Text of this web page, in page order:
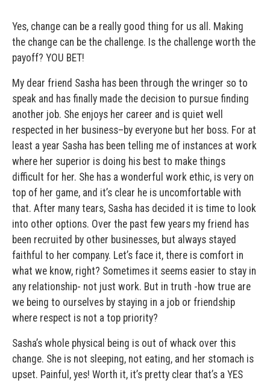
Yes, change can be a really good thing for us all. Making
the change can be the challenge. Is the challenge worth the
payoff? YOU BET!
My dear friend Sasha has been through the wringer so to
speak and has finally made the decision to pursue finding
another job. She enjoys her career and is quiet well
respected in her business–by everyone but her boss. For at
least a year Sasha has been telling me of instances at work
where her superior is doing his best to make things
difficult for her. She has a wonderful work ethic, is very on
top of her game, and it’s clear he is uncomfortable with
that. After many tears, Sasha has decided it is time to look
into other options. Over the past few years my friend has
been recruited by other businesses, but always stayed
faithful to her company. Let’s face it, there is comfort in
what we know, right? Sometimes it seems easier to stay in
any relationship- not just work. But in truth -how true are
we being to ourselves by staying in a job or friendship
where respect is not a top priority?
Sasha’s whole physical being is out of whack over this
change. She is not sleeping, not eating, and her stomach is
upset. Painful, yes! Worth it, it’s pretty clear that’s a YES